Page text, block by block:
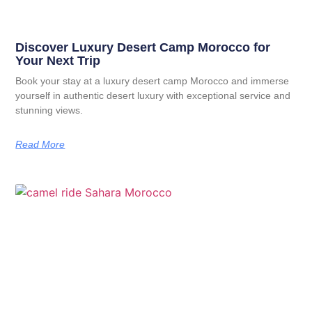
Discover Luxury Desert Camp Morocco for
Your Next Trip
Book your stay at a luxury desert camp Morocco and immerse
yourself in authentic desert luxury with exceptional service and
stunning views.
Read More